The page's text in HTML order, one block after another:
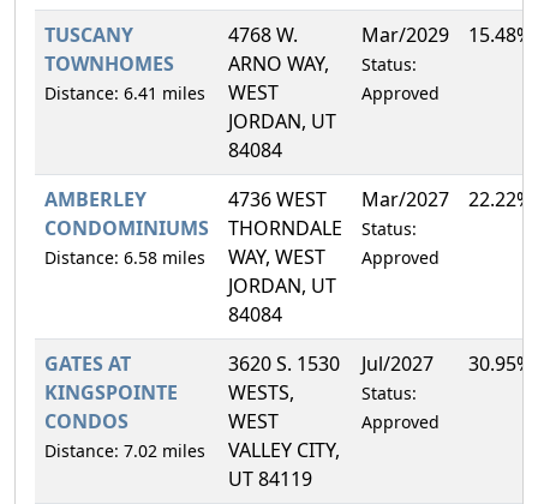
TUSCANY
TOWNHOMES
Distance: 6.41 miles
4768 W.
ARNO WAY,
WEST
JORDAN, UT
84084
Mar/2029
Status:
Approved
15.48%
AMBERLEY
CONDOMINIUMS
Distance: 6.58 miles
4736 WEST
THORNDALE
WAY, WEST
JORDAN, UT
84084
Mar/2027
Status:
Approved
22.22%
GATES AT
KINGSPOINTE
CONDOS
Distance: 7.02 miles
3620 S. 1530
WESTS,
WEST
VALLEY CITY,
UT 84119
Jul/2027
Status:
Approved
30.95%